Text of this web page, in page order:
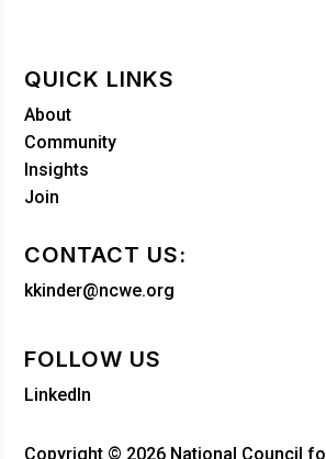
QUICK LINKS
About
Community
Insights
Join
CONTACT US:
kkinder@ncwe.org
FOLLOW US
LinkedIn
Copyright © 2026 National Council